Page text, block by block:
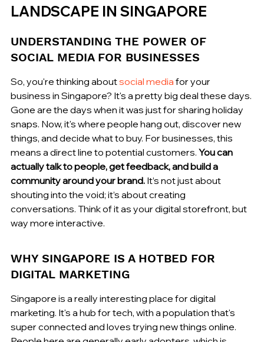
LANDSCAPE IN SINGAPORE
UNDERSTANDING THE POWER OF
SOCIAL MEDIA FOR BUSINESSES
So, you're thinking about social media for your
business in Singapore? It's a pretty big deal these days.
Gone are the days when it was just for sharing holiday
snaps. Now, it's where people hang out, discover new
things, and decide what to buy. For businesses, this
means a direct line to potential customers. You can
actually talk to people, get feedback, and build a
community around your brand. It’s not just about
shouting into the void; it’s about creating
conversations. Think of it as your digital storefront, but
way more interactive.
WHY SINGAPORE IS A HOTBED FOR
DIGITAL MARKETING
Singapore is a really interesting place for digital
marketing. It's a hub for tech, with a population that's
super connected and loves trying new things online.